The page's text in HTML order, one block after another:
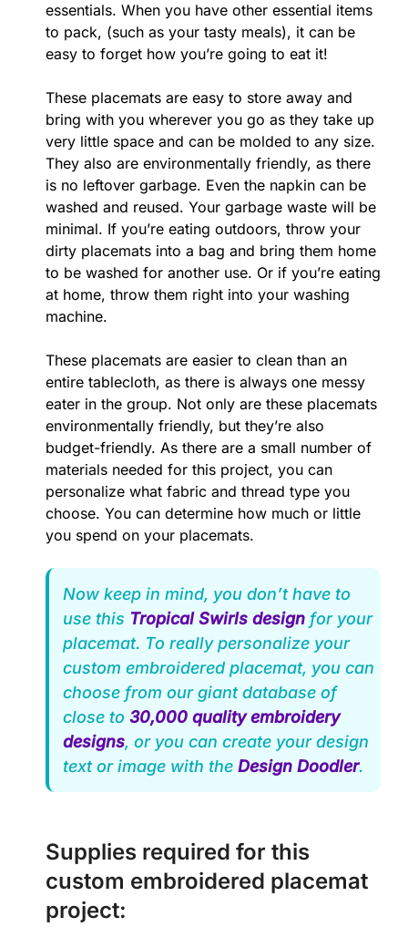
essentials. When you have other essential items
to pack, (such as your tasty meals), it can be
easy to forget how you’re going to eat it!
These placemats are easy to store away and
bring with you wherever you go as they take up
very little space and can be molded to any size.
They also are environmentally friendly, as there
is no leftover garbage. Even the napkin can be
washed and reused. Your garbage waste will be
minimal. If you’re eating outdoors, throw your
dirty placemats into a bag and bring them home
to be washed for another use. Or if you’re eating
at home, throw them right into your washing
machine.
These placemats are easier to clean than an
entire tablecloth, as there is always one messy
eater in the group. Not only are these placemats
environmentally friendly, but they’re also
budget-friendly. As there are a small number of
materials needed for this project, you can
personalize what fabric and thread type you
choose. You can determine how much or little
you spend on your placemats.
Now keep in mind, you don’t have to
use this Tropical Swirls design for your
placemat. To really personalize your
custom embroidered placemat, you can
choose from our giant database of
close to 30,000 quality embroidery
designs, or you can create your design
text or image with the Design Doodler.
Supplies required for this
custom embroidered placemat
project: